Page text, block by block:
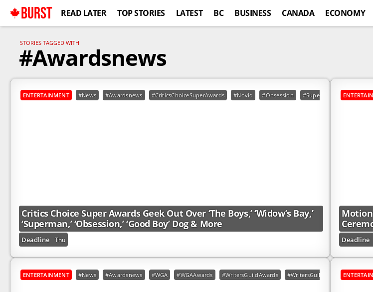
BURST READ LATER TOP STORIES LATEST BC BUSINESS CANADA ECONOMY
STORIES TAGGED WITH
#Awardsnews
ENTERTAINMENT #News #Awardsnews #CriticsChoiceSuperAwards #Novid #Obsession #Superman #TheBoys
Critics Choice Super Awards Geek Out Over ‘The Boys,’ ‘Widow’s Bay,’
‘Superman,’ ‘Obsession,’ ‘Good Boy’ Dog & More
Deadline Thu Deadline
ENTERTAINMENT #News #Awardsnews #WGA #WGAAwards #WritersGuildAwards #WritersGuildOfAmericaEast